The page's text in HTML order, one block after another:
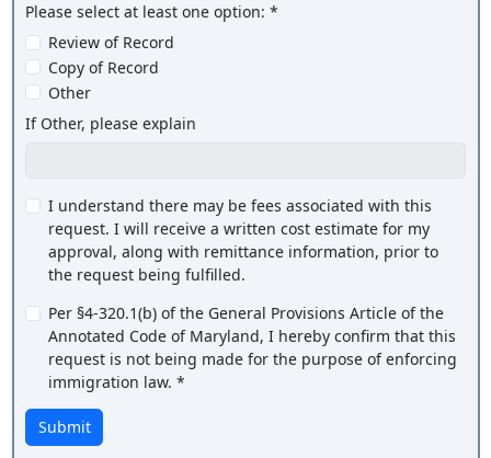
Please select at least one option: *
Review of Record
Copy of Record
Other
If Other, please explain
I understand there may be fees associated with this
request. I will receive a written cost estimate for my
approval, along with remittance information, prior to
the request being fulfilled.
Per §4-320.1(b) of the General Provisions Article of the
Annotated Code of Maryland, I hereby confirm that this
request is not being made for the purpose of enforcing
immigration law. *
Submit